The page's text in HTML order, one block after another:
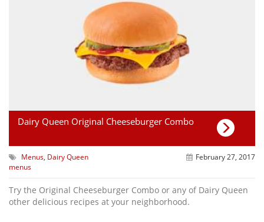
Dairy Queen Original Cheeseburger Combo
Menus, Dairy Queen
menus
February 27, 2017
Try the Original Cheeseburger Combo or any of Dairy Queen
other delicious recipes at your neighborhood.